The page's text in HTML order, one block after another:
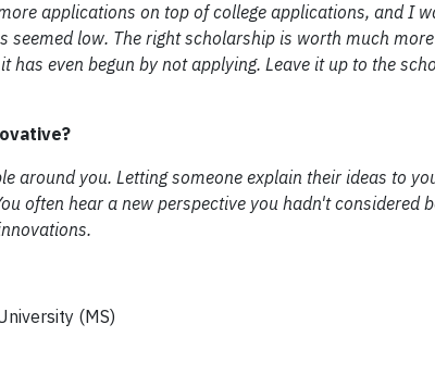
applications on top of college applications, and I
seemed low. The right scholarship is worth much
has even begun by not applying. Leave it up to the
around you. Letting someone explain their ideas to
often hear a new perspective you hadn't considered
(MS)